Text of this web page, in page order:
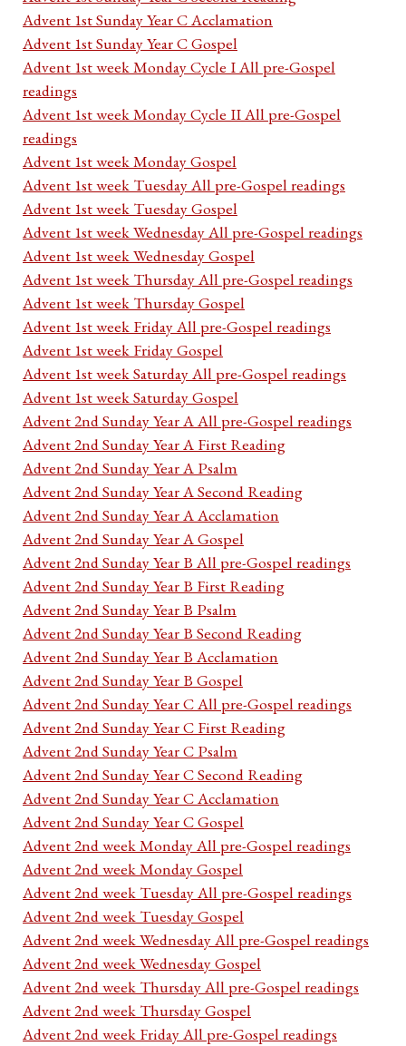
Advent 1st Sunday Year C Acclamation
Advent 1st Sunday Year C Gospel
Advent 1st week Monday Cycle I All pre-Gospel
readings
Advent 1st week Monday Cycle II All pre-Gospel
readings
Advent 1st week Monday Gospel
Advent 1st week Tuesday All pre-Gospel readings
Advent 1st week Tuesday Gospel
Advent 1st week Wednesday All pre-Gospel readings
Advent 1st week Wednesday Gospel
Advent 1st week Thursday All pre-Gospel readings
Advent 1st week Thursday Gospel
Advent 1st week Friday All pre-Gospel readings
Advent 1st week Friday Gospel
Advent 1st week Saturday All pre-Gospel readings
Advent 1st week Saturday Gospel
Advent 2nd Sunday Year A All pre-Gospel readings
Advent 2nd Sunday Year A First Reading
Advent 2nd Sunday Year A Psalm
Advent 2nd Sunday Year A Second Reading
Advent 2nd Sunday Year A Acclamation
Advent 2nd Sunday Year A Gospel
Advent 2nd Sunday Year B All pre-Gospel readings
Advent 2nd Sunday Year B First Reading
Advent 2nd Sunday Year B Psalm
Advent 2nd Sunday Year B Second Reading
Advent 2nd Sunday Year B Acclamation
Advent 2nd Sunday Year B Gospel
Advent 2nd Sunday Year C All pre-Gospel readings
Advent 2nd Sunday Year C First Reading
Advent 2nd Sunday Year C Psalm
Advent 2nd Sunday Year C Second Reading
Advent 2nd Sunday Year C Acclamation
Advent 2nd Sunday Year C Gospel
Advent 2nd week Monday All pre-Gospel readings
Advent 2nd week Monday Gospel
Advent 2nd week Tuesday All pre-Gospel readings
Advent 2nd week Tuesday Gospel
Advent 2nd week Wednesday All pre-Gospel readings
Advent 2nd week Wednesday Gospel
Advent 2nd week Thursday All pre-Gospel readings
Advent 2nd week Thursday Gospel
Advent 2nd week Friday All pre-Gospel readings